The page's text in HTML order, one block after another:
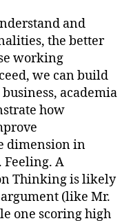
and
the better
working
we can build
academia
how
dimension in
Feeling. A
Thinking is likely
(like Mr.
one scoring high